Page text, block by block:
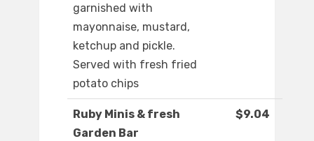
garnished with
mayonnaise, mustard,
ketchup and pickle.
Served with fresh fried
potato chips
Ruby Minis & fresh
Garden Bar
$9.04